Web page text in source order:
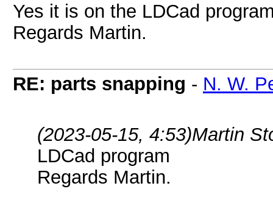
Yes it is on the LDCad
Regards Martin.
RE: parts snapping - N. W.
(2023-05-15, 4:53)Martin
LDCad program
Regards Martin.